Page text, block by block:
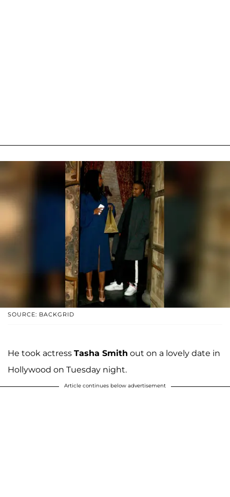
SOURCE: BACKGRID
He took actress Tasha Smith out on a lovely date in
Hollywood on Tuesday night.
Article continues below advertisement